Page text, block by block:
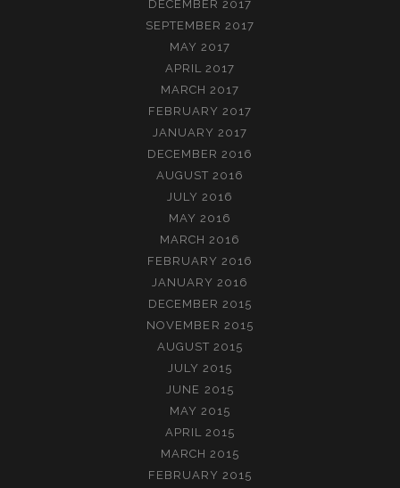
DECEMBER 2017
SEPTEMBER 2017
MAY 2017
APRIL 2017
MARCH 2017
FEBRUARY 2017
JANUARY 2017
DECEMBER 2016
AUGUST 2016
JULY 2016
MAY 2016
MARCH 2016
FEBRUARY 2016
JANUARY 2016
DECEMBER 2015
NOVEMBER 2015
AUGUST 2015
JULY 2015
JUNE 2015
MAY 2015
APRIL 2015
MARCH 2015
FEBRUARY 2015